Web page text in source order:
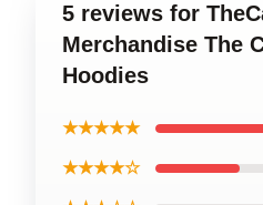
5 reviews for
Merchandise The
Hoodies
★★★★★
★★★★☆